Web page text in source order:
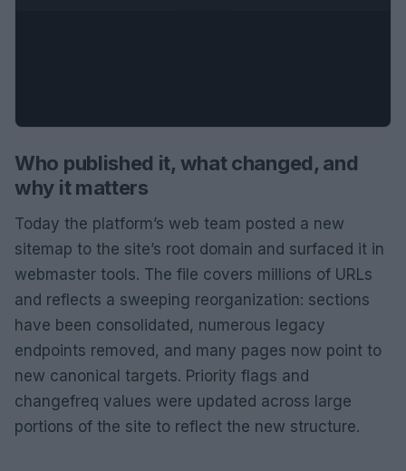
Who published it, what changed, and
why it matters
Today the platform’s web team posted a new
sitemap to the site’s root domain and surfaced it in
webmaster tools. The file covers millions of URLs
and reflects a sweeping reorganization: sections
have been consolidated, numerous legacy
endpoints removed, and many pages now point to
new canonical targets. Priority flags and
changefreq values were updated across large
portions of the site to reflect the new structure.